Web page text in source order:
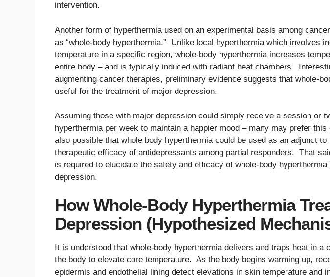
intervention.
Another form of hyperthermia used on an experimental basis among
as “whole-body hyperthermia.” Unlike local hyperthermia which involves
temperature in a specific region, whole-body hyperthermia increases
entire body – and is typically induced with radiant heat chambers.
augmenting cancer therapies, preliminary evidence suggests that whole-
useful for the treatment of major depression.
Assuming those with major depression could simply receive a session or
hyperthermia per week to maintain a happier mood – many may prefer
also possible that whole body hyperthermia could be used as an adjunct to
therapeutic efficacy of antidepressants among partial responders. That
is required to elucidate the safety and efficacy of whole-body
depression.
How Whole-Body Hyperthermia
Depression (Hypothesized
It is understood that whole-body hyperthermia delivers and traps heat in a
the body to elevate core temperature. As the body begins warming up,
epidermis and endothelial lining detect elevations in skin temperature and